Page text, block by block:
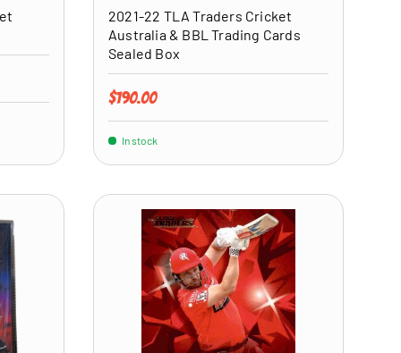
2021-22 TLA Traders Cricket
Australia & BBL Trading Cards
Sealed Box
Regular price
$190.00
In stock